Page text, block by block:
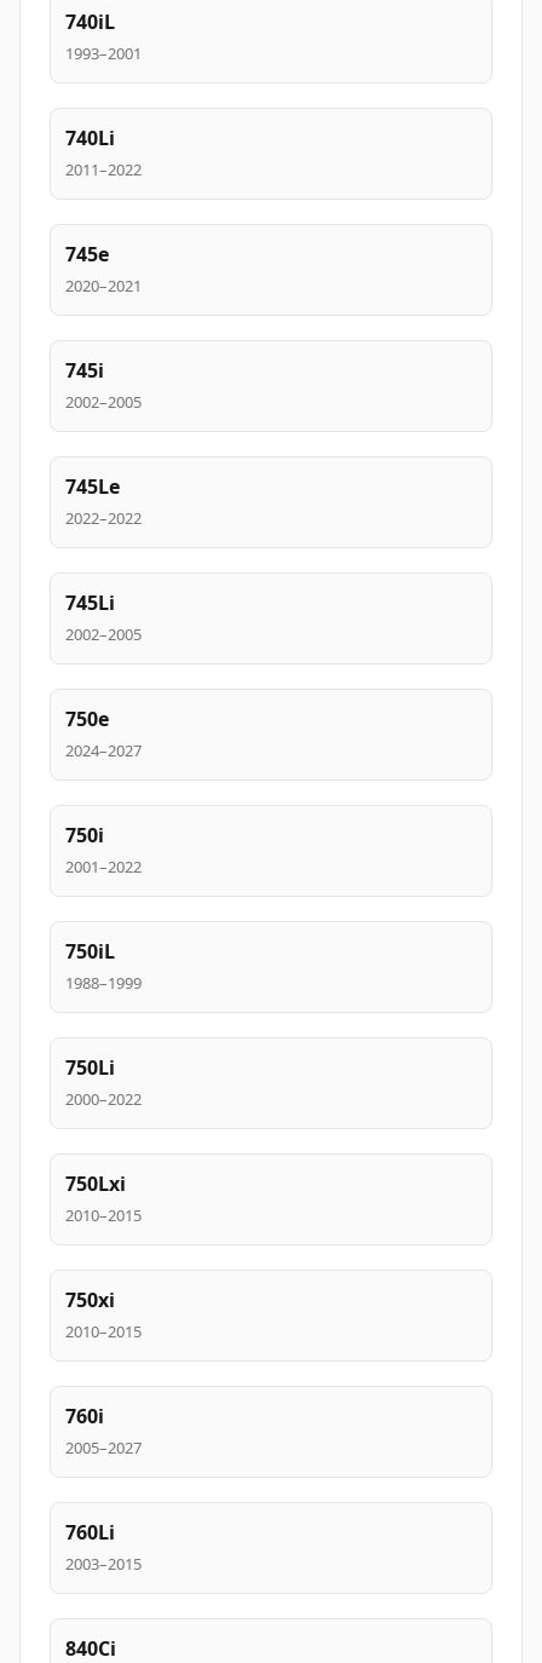
740iL
1993–2001
740Li
2011–2022
745e
2020–2021
745i
2002–2005
745Le
2022–2022
745Li
2002–2005
750e
2024–2027
750i
2001–2022
750iL
1988–1999
750Li
2000–2022
750Lxi
2010–2015
750xi
2010–2015
760i
2005–2027
760Li
2003–2015
840Ci